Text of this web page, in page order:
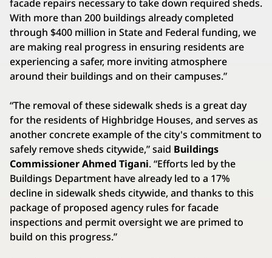
facade repairs necessary to take down required sheds.
With more than 200 buildings already completed
through $400 million in State and Federal funding, we
are making real progress in ensuring residents are
experiencing a safer, more inviting atmosphere
around their buildings and on their campuses.”
“The removal of these sidewalk sheds is a great day
for the residents of Highbridge Houses, and serves as
another concrete example of the city's commitment to
safely remove sheds citywide,” said Buildings
Commissioner Ahmed Tigani. “Efforts led by the
Buildings Department have already led to a 17%
decline in sidewalk sheds citywide, and thanks to this
package of proposed agency rules for facade
inspections and permit oversight we are primed to
build on this progress.”